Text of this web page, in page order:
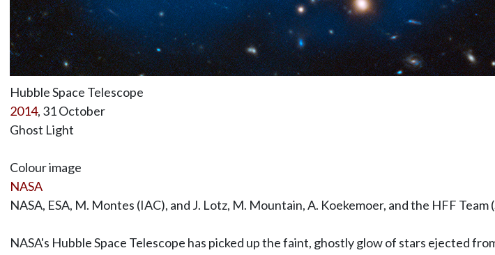
Hubble Space Telescope
2014, 31 October
Ghost Light
Colour image
NASA
NASA, ESA, M. Montes (IAC), and J. Lotz, M. Mountain, A. Koekemoer, and the HFF Team
NASA's Hubble Space Telescope has picked up the faint, ghostly glow of stars ejected